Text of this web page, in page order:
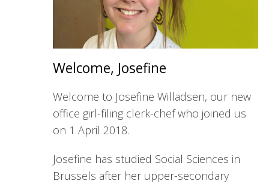
Welcome, Josefine
Welcome to Josefine Willadsen, our new
office girl-filing clerk-chef who joined us
on 1 April 2018.
Josefine has studied Social Sciences in
Brussels after her upper-secondary